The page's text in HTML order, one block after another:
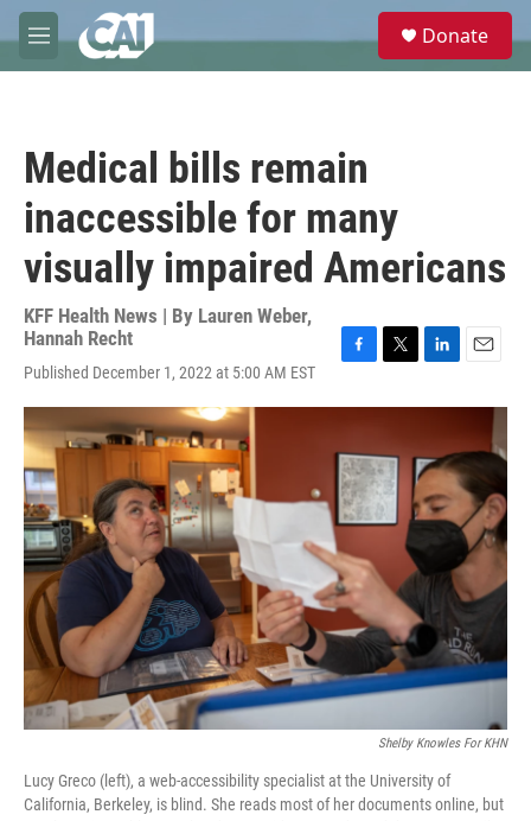
Skip to main content
M
e
e
Donate
Medical bills remain
inaccessible for many
visually impaired Americans
KFF Health News | By Lauren Weber,
Hannah Recht
Published December 1, 2022 at 5:00 AM EST
c
b
o
o
k
i
t
e
r
n
e
d
I
n
a
i
l
Shelby Knowles For KHN
Lucy Greco (left), a web-accessibility specialist at the University of
California, Berkeley, is blind. She reads most of her documents online, but